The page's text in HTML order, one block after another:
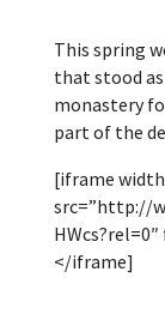
This spring
that stood
monastery
part of the
[iframe
src=”http://
</iframe]